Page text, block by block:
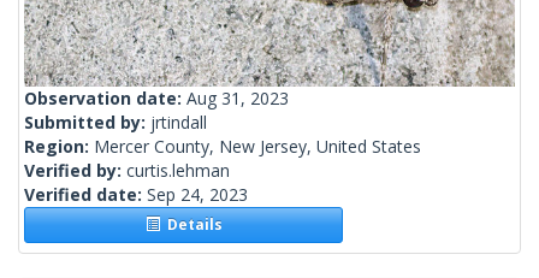
Observation date: Aug 31, 2023
Submitted by: jrtindall
Region: Mercer County, New Jersey, United States
Verified by: curtis.lehman
Verified date: Sep 24, 2023
Details